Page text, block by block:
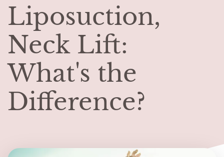
Liposuction,
Neck Lift:
What's the
Difference?